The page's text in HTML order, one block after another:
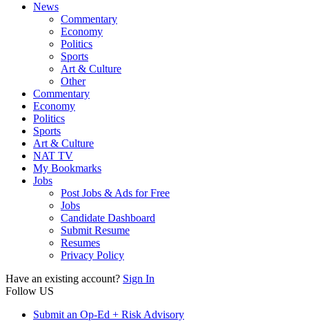
News
Commentary
Economy
Politics
Sports
Art & Culture
Other
Commentary
Economy
Politics
Sports
Art & Culture
NAT TV
My Bookmarks
Jobs
Post Jobs & Ads for Free
Jobs
Candidate Dashboard
Submit Resume
Resumes
Privacy Policy
Have an existing account? Sign In
Follow US
Submit an Op-Ed + Risk Advisory